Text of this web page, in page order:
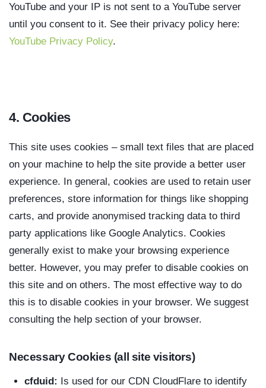
YouTube and your IP is not sent to a YouTube server
until you consent to it. See their privacy policy here:
YouTube Privacy Policy.
4. Cookies
This site uses cookies – small text files that are placed
on your machine to help the site provide a better user
experience. In general, cookies are used to retain user
preferences, store information for things like shopping
carts, and provide anonymised tracking data to third
party applications like Google Analytics. Cookies
generally exist to make your browsing experience
better. However, you may prefer to disable cookies on
this site and on others. The most effective way to do
this is to disable cookies in your browser. We suggest
consulting the help section of your browser.
Necessary Cookies (all site visitors)
cfduid: Is used for our CDN CloudFlare to identify